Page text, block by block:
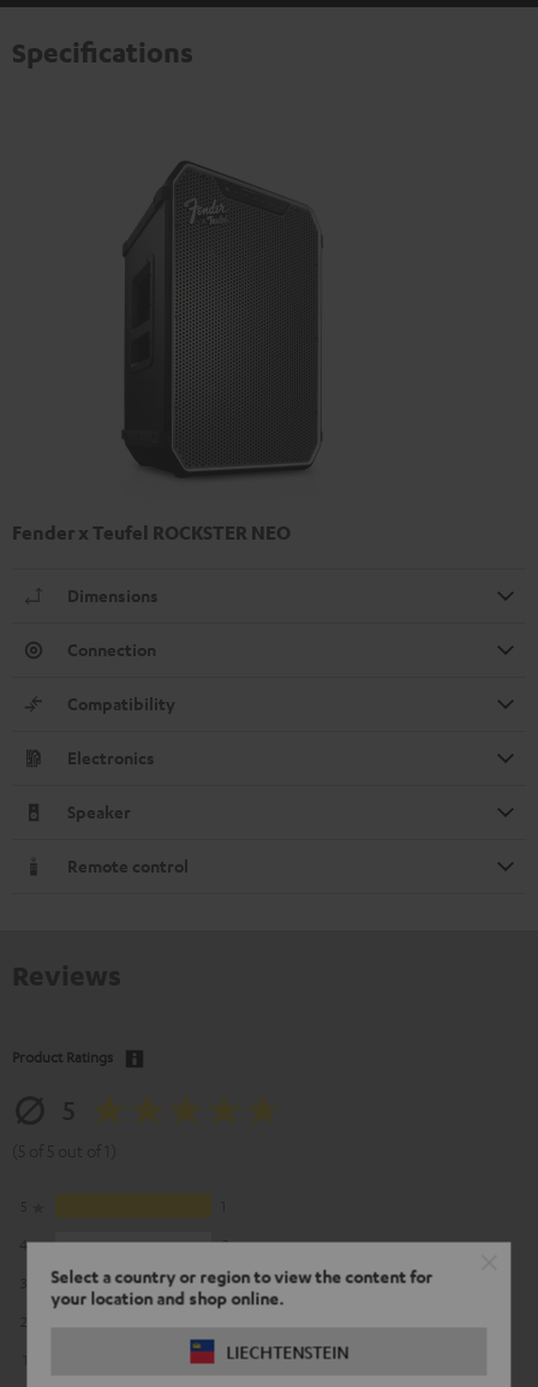
Select a country or region to view the content for
your location and shop online.
LIECHTENSTEIN
Specifications
Fender x Teufel ROCKSTER NEO
Dimensions
Connection
Compatibility
Electronics
Speaker
Remote control
Product Ratings
4
0
0
0